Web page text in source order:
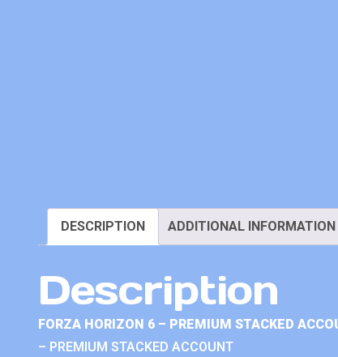
DESCRIPTION ADDITIONAL INFORMATION
Description
FORZA HORIZON 6 – PREMIUM STACKED
– PREMIUM STACKED ACCOUNT